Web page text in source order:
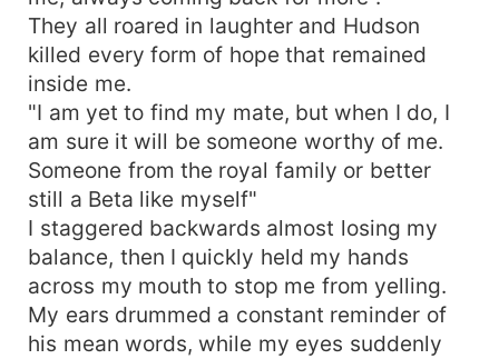
They all roared in laughter and Hudson
killed every form of hope that remained
inside me.
"I am yet to find my mate, but when I do, I
am sure it will be someone worthy of me.
Someone from the royal family or better
still a Beta like myself"
I staggered backwards almost losing my
balance, then I quickly held my hands
across my mouth to stop me from yelling.
My ears drummed a constant reminder of
his mean words, while my eyes suddenly